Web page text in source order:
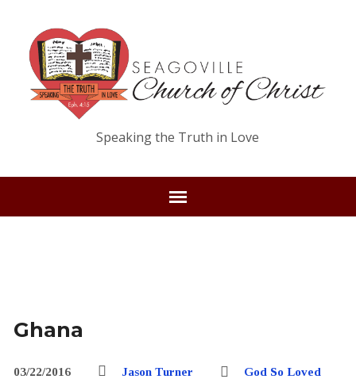
Speaking the Truth in Love
Ghana
03/22/2016 Jason Turner God So Loved